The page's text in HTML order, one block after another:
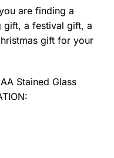
are finding a
gift, a festival gift, a
gift for your
Stained Glass